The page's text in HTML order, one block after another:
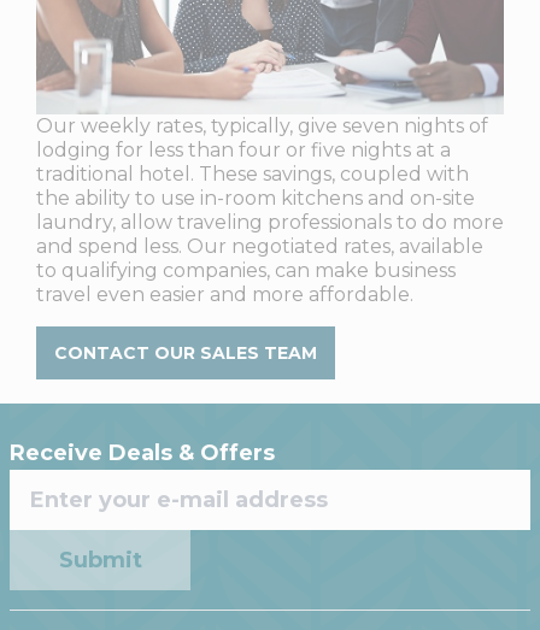
Our weekly rates, typically, give seven nights of
lodging for less than four or five nights at a
traditional hotel. These savings, coupled with
the ability to use in-room kitchens and on-site
laundry, allow traveling professionals to do more
and spend less. Our negotiated rates, available
to qualifying companies, can make business
travel even easier and more affordable.
CONTACT OUR SALES TEAM
Receive Deals & Offers
Submit